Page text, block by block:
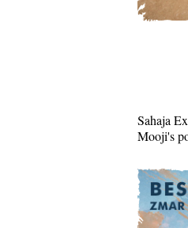
Sahaja
Mooji's